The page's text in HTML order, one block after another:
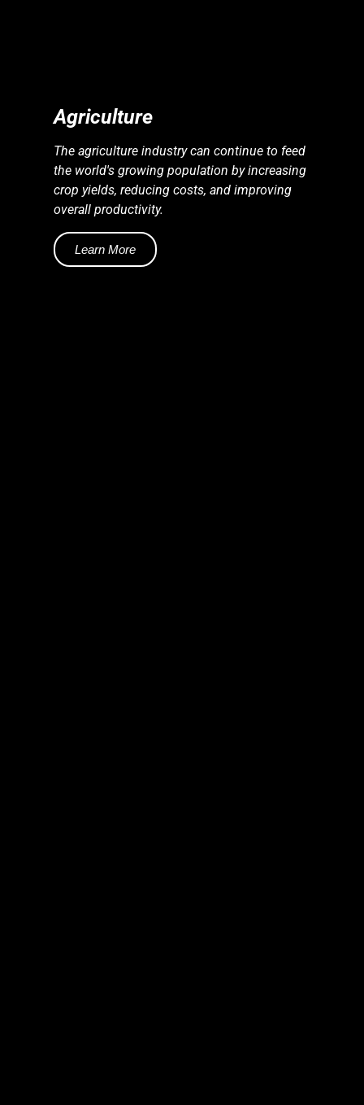
Agriculture
The agriculture industry can continue to feed
the world's growing population by increasing
crop yields, reducing costs, and improving
overall productivity.
Learn More
S
E
N
E
R
G
Y
I
N
D
U
S
T
R
I
E